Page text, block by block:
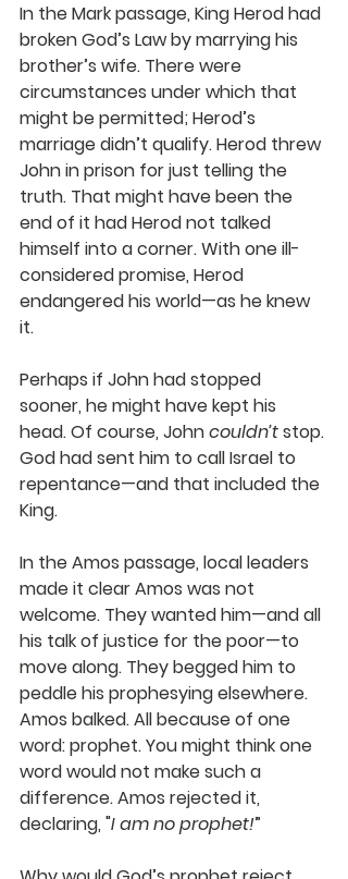
In the Mark passage, King Herod had
broken God’s Law by marrying his
brother’s wife. There were
circumstances under which that
might be permitted; Herod’s
marriage didn’t qualify. Herod threw
John in prison for just telling the
truth. That might have been the
end of it had Herod not talked
himself into a corner. With one ill-
considered promise, Herod
endangered his world—as he knew
it.
Perhaps if John had stopped
sooner, he might have kept his
head. Of course, John couldn’t stop.
God had sent him to call Israel to
repentance—and that included the
King.
In the Amos passage, local leaders
made it clear Amos was not
welcome. They wanted him—and all
his talk of justice for the poor—to
move along. They begged him to
peddle his prophesying elsewhere.
Amos balked. All because of one
word: prophet. You might think one
word would not make such a
difference. Amos rejected it,
declaring, "I am no prophet!”